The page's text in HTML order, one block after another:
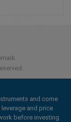
and come
and price
before investing